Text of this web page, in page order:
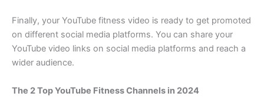
Finally, your YouTube fitness video is ready to get promoted
on different social media platforms. You can share your
YouTube video links on social media platforms and reach a
wider audience.
The 2 Top YouTube Fitness Channels in 2024